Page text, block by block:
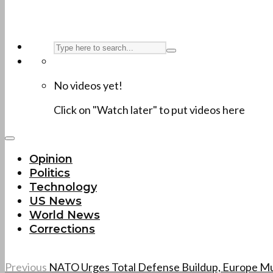
No videos yet!
Click on "Watch later" to put videos here
Opinion
Politics
Technology
US News
World News
Corrections
Previous NATO Urges Total Defense Buildup, Europe